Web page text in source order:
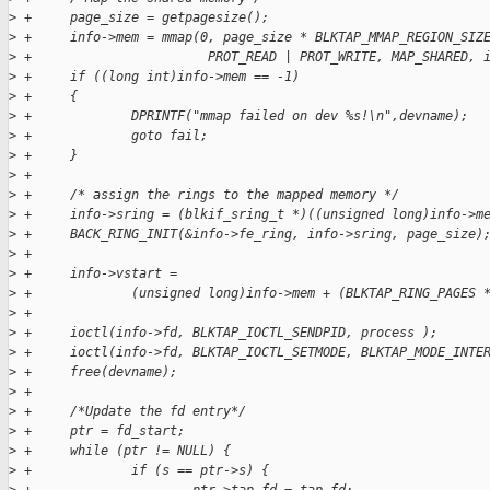
> +     page_size = getpagesize();
> +     info->mem = mmap(0, page_size *
> +                       PROT_READ | PROT_WRITE,
> +     if ((long int)info->mem == -1)
> +     {
> +             DPRINTF("mmap failed on dev %s!\n",devname);
> +             goto fail;
> +     }
> +
> +     /* assign the rings to the mapped memory */
> +     info->sring = (blkif_sring_t *)((unsigned long)info-
> +     BACK_RING_INIT(&info->fe_ring, info->sring, page_size);
> +
> +     info->vstart =
> +             (unsigned long)info->mem + (BLKTAP_RING_PAGES
> +
> +     ioctl(info->fd, BLKTAP_IOCTL_SENDPID, process );
> +     ioctl(info->fd, BLKTAP_IOCTL_SETMODE,
> +     free(devname);
> +
> +     /*Update the fd entry*/
> +     ptr = fd_start;
> +     while (ptr != NULL) {
> +             if (s == ptr->s) {